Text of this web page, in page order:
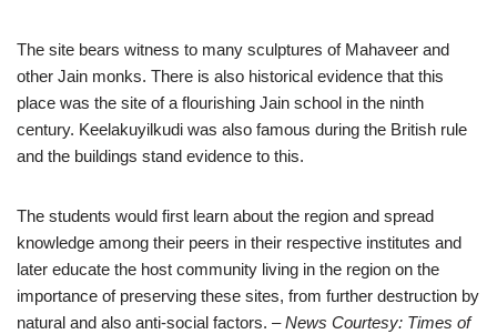
The site bears witness to many sculptures of Mahaveer and
other Jain monks. There is also historical evidence that this
place was the site of a flourishing Jain school in the ninth
century. Keelakuyilkudi was also famous during the British rule
and the buildings stand evidence to this.
The students would first learn about the region and spread
knowledge among their peers in their respective institutes and
later educate the host community living in the region on the
importance of preserving these sites, from further destruction by
natural and also anti-social factors. – News Courtesy: Times of